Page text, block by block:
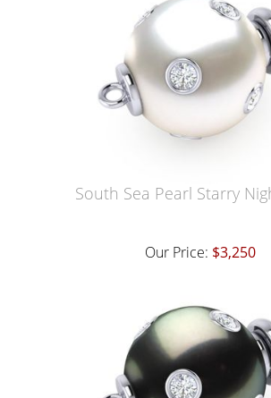
South Sea Pearl Starry
Our Price: $3,250